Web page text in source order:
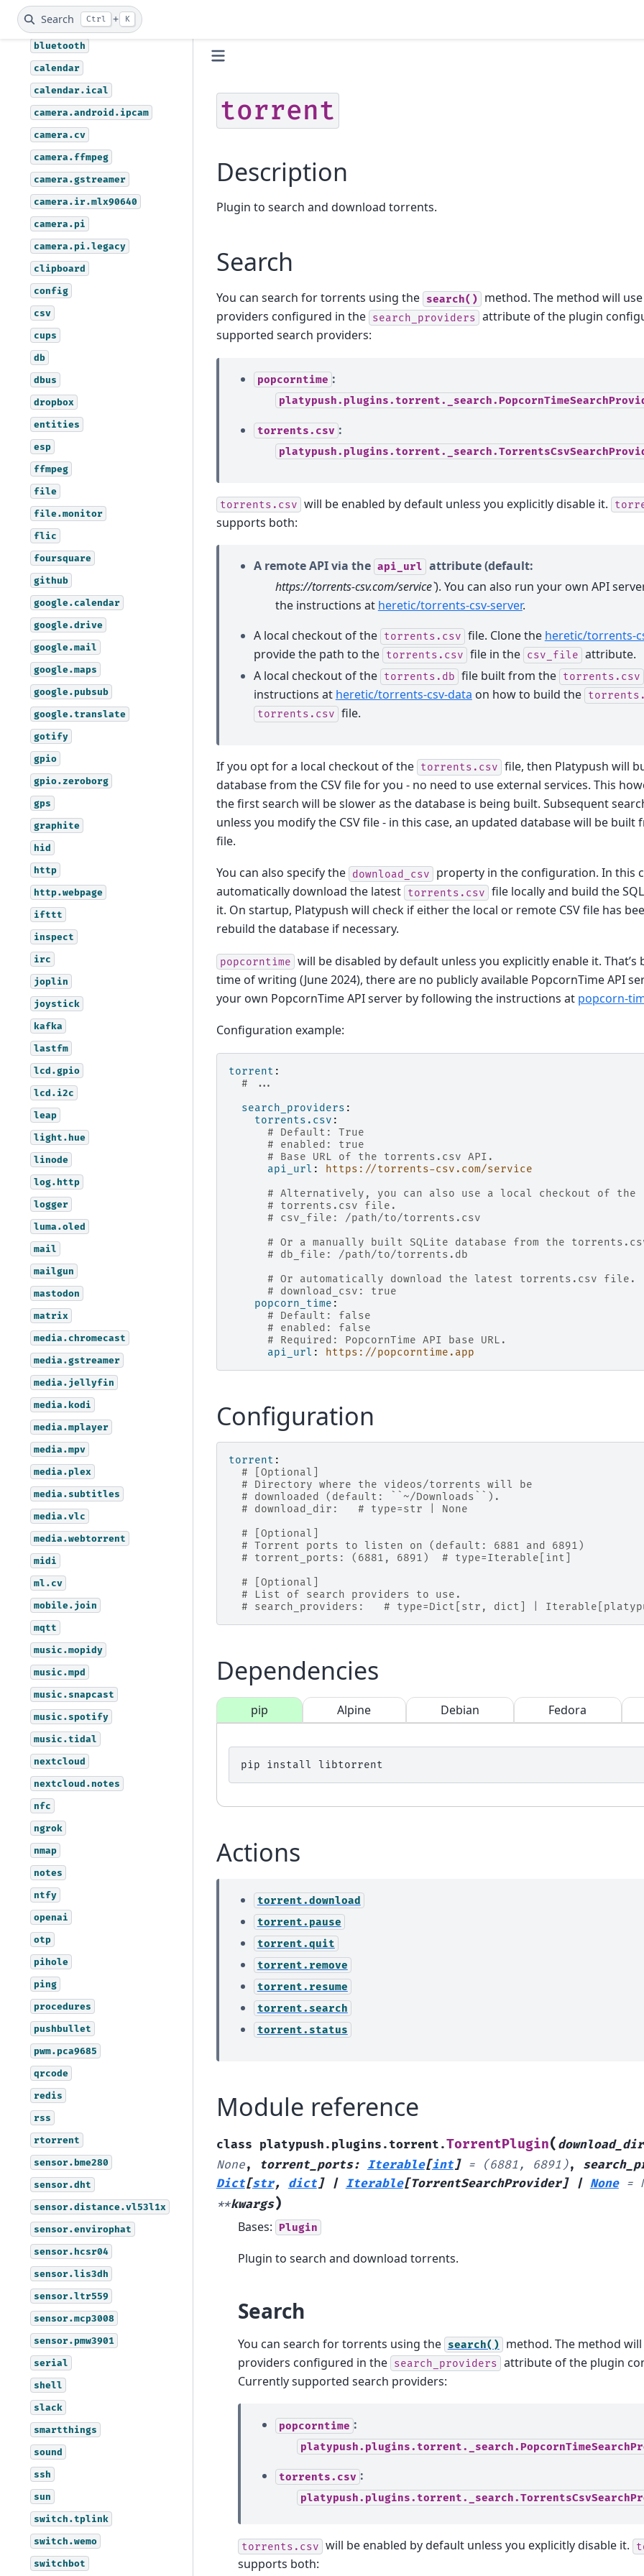
Search Ctrl + K
autoremote
bluetooth
calendar
calendar.ical
camera.android.ipcam
camera.cv
camera.ffmpeg
camera.gstreamer
camera.ir.mlx90640
camera.pi
camera.pi.legacy
clipboard
config
csv
cups
db
dbus
dropbox
entities
esp
ffmpeg
file
file.monitor
flic
foursquare
github
google.calendar
google.drive
google.mail
google.maps
google.pubsub
google.translate
gotify
gpio
gpio.zeroborg
gps
graphite
hid
http
http.webpage
ifttt
inspect
irc
joplin
joystick
kafka
lastfm
lcd.gpio
lcd.i2c
leap
light.hue
linode
log.http
logger
luma.oled
mail
mailgun
mastodon
matrix
media.chromecast
media.gstreamer
media.jellyfin
media.kodi
media.mplayer
media.mpv
media.plex
media.subtitles
media.vlc
media.webtorrent
midi
ml.cv
mobile.join
mqtt
music.mopidy
music.mpd
music.snapcast
music.spotify
music.tidal
nextcloud
nextcloud.notes
nfc
ngrok
nmap
notes
ntfy
openai
otp
pihole
ping
procedures
pushbullet
pwm.pca9685
qrcode
redis
rss
rtorrent
sensor.bme280
sensor.dht
sensor.distance.vl53l1x
sensor.envirophat
sensor.hcsr04
sensor.lis3dh
sensor.ltr559
sensor.mcp3008
sensor.pmw3901
serial
shell
slack
smartthings
sound
ssh
sun
switch.tplink
switch.wemo
switchbot
torrent
Description
Plugin to search and download torrents.
Search
You can search for torrents using the search() method. The method will
providers configured in the search_providers attribute of the plugin
supported search providers:
popcorntime :
torrents.csv :
torrents.csv will be enabled by default unless you explicitly disable it.
supports both:
A remote API via the api_url attribute (default:
https://torrents-csv.com/service`). You can also run your own API
the instructions at heretic/torrents-csv-server.
A local checkout of the torrents.csv file. Clone the heretic/torrents-
provide the path to the torrents.csv file in the csv_file attribute.
A local checkout of the torrents.db file built from the torrents.csv
instructions at heretic/torrents-csv-data on how to build the
torrents.csv file.
If you opt for a local checkout of the torrents.csv file, then Platypush will
database from the CSV file for you - no need to use external services. This
the first search will be slower as the database is being built. Subsequent
unless you modify the CSV file - in this case, an updated database will be built
file.
You can also specify the download_csv property in the configuration. In this
automatically download the latest torrents.csv file locally and build the
it. On startup, Platypush will check if either the local or remote CSV file has
rebuild the database if necessary.
popcorntime will be disabled by default unless you explicitly enable it. That’s
time of writing (June 2024), there are no publicly available PopcornTime API
your own PopcornTime API server by following the instructions at popcorn-
Configuration example:
torrent :
# ...
search_providers :
torrents.csv :
# Default: True
# enabled: true
# Base URL of the torrents.csv API.
api_url :
https://torrents-csv.com/service
# Alternatively, you can also use a local checkout of the
# torrents.csv file.
# csv_file: /path/to/torrents.csv
# Or a manually built SQLite database from the
# db_file: /path/to/torrents.db
# Or automatically download the latest torrents.csv file.
# download_csv: true
popcorn_time :
# Default: false
# enabled: false
# Required: PopcornTime API base URL.
api_url : https://popcorntime.app
Configuration
torrent :
# [Optional]
# Directory where the videos/torrents will be
# downloaded (default: ``~/Downloads``).
# download_dir:   # type=str | None
# [Optional]
# Torrent ports to listen on (default: 6881 and 6891)
# torrent_ports: (6881, 6891)  # type=Iterable[int]
# [Optional]
# List of search providers to use.
# search_providers:   # type=Dict[str, dict] |
Dependencies
pip Alpine Debian Fedora
pip install
Actions
torrent.download
torrent.pause
torrent.quit
torrent.remove
torrent.resume
torrent.search
torrent.status
Module reference
class platypush.plugins.torrent.TorrentPlugin( download_dir
None, torrent_ports: Iterable[int] = (6881, 6891),
Dict[str, dict] | Iterable[TorrentSearchProvider] | None =
**kwargs)
Bases: Plugin
Plugin to search and download torrents.
Search
You can search for torrents using the search()
method. The method
providers configured in the search_providers attribute of the plugin
Currently supported search providers:
popcorntime :
torrents.csv :
torrents.csv will be enabled by default unless you explicitly disable it.
supports both: